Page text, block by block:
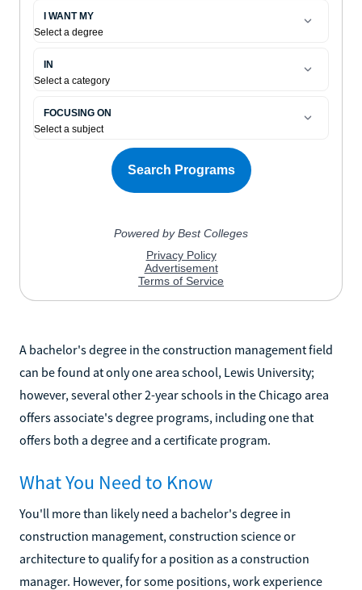
A bachelor's degree in the construction management field
can be found at only one area school, Lewis University;
however, several other 2-year schools in the Chicago area
offers associate's degree programs, including one that
offers both a degree and a certificate program.
What You Need to Know
You'll more than likely need a bachelor's degree in
construction management, construction science or
architecture to qualify for a position as a construction
manager. However, for some positions, work experience